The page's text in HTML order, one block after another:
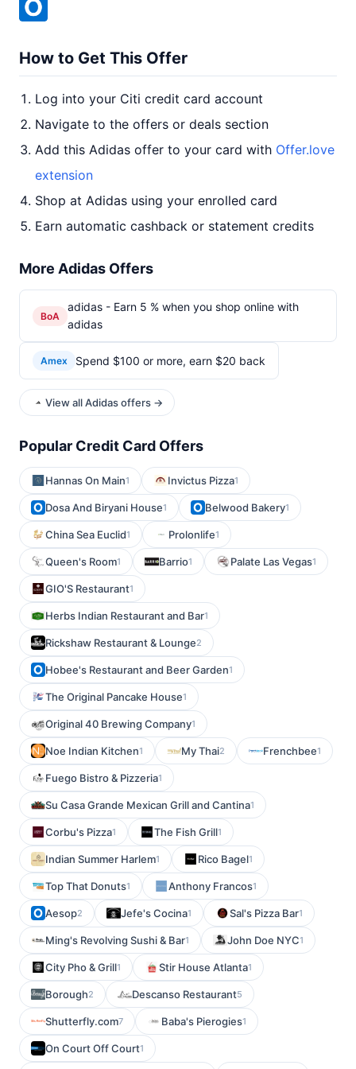
How to Get This Offer
Log into your Citi credit card account
Navigate to the offers or deals section
Add this Adidas offer to your card with Offer.love
extension
Shop at Adidas using your enrolled card
Earn automatic cashback or statement credits
More Adidas Offers
BoA
adidas - Earn 5 % when you shop online with
adidas
Amex Spend $100 or more, earn $20 back
View all Adidas offers →
Popular Credit Card Offers
Hannas On Main1 Invictus Pizza1
Dosa And Biryani House1 Belwood Bakery1
China Sea Euclid1 Prolonlife1
Queen's Room1 Barrio1 Palate Las Vegas1
GIO'S Restaurant1
Herbs Indian Restaurant and Bar1
Rickshaw Restaurant & Lounge2
Hobee's Restaurant and Beer Garden1
The Original Pancake House1
Original 40 Brewing Company1
Noe Indian Kitchen1 My Thai2 Frenchbee1
Fuego Bistro & Pizzeria1
Su Casa Grande Mexican Grill and Cantina1
Corbu's Pizza1 The Fish Grill1
Indian Summer Harlem1 Rico Bagel1
Top That Donuts1 Anthony Francos1
Aesop2 Jefe's Cocina1 Sal's Pizza Bar1
Ming's Revolving Sushi & Bar1 John Doe NYC1
City Pho & Grill1 Stir House Atlanta1
Borough2 Descanso Restaurant5
Shutterfly.com7 Baba's Pierogies1
On Court Off Court1